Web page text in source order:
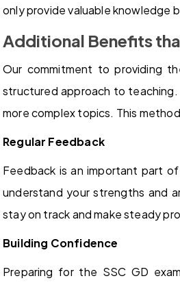
only provide valuable knowledge
Additional Benefits
Our commitment to providing
structured approach to
more complex topics. This
Regular Feedback
Feedback is an important part
understand your strengths and
stay on track and make steady
Building Confidence
Preparing for the SSC GD